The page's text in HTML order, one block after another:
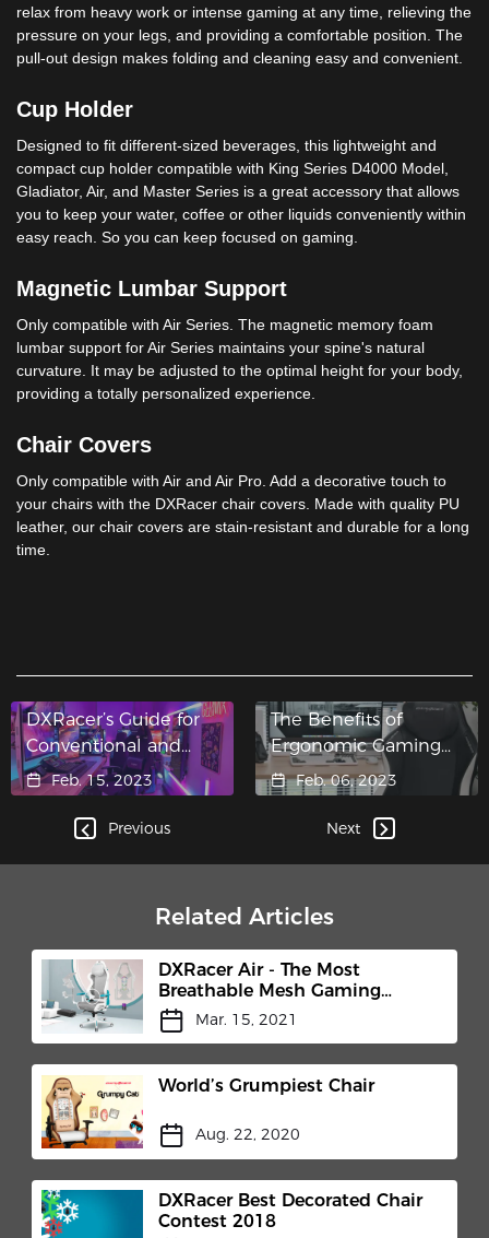
relax from heavy work or intense gaming at any time, relieving the
pressure on your legs, and providing a comfortable position. The
pull-out design makes folding and cleaning easy and convenient.
Cup Holder
Designed to fit different-sized beverages, this lightweight and
compact cup holder compatible with King Series D4000 Model,
Gladiator, Air, and Master Series is a great accessory that allows
you to keep your water, coffee or other liquids conveniently within
easy reach. So you can keep focused on gaming.
Magnetic Lumbar Support
Only compatible with Air Series. The magnetic memory foam
lumbar support for Air Series maintains your spine's natural
curvature. It may be adjusted to the optimal height for your body,
providing a totally personalized experience.
Chair Covers
Only compatible with Air and Air Pro. Add a decorative touch to
your chairs with the DXRacer chair covers. Made with quality PU
leather, our chair covers are stain-resistant and durable for a long
time.
Previous
DXRacer’s Guide for
Conventional and
Multi-Functional Tilt
Mechanisms
Feb. 15, 2023
The Benefits of
Ergonomic Gaming
ChairsFeb. 06, 2023
Next
Related Articles
DXRacer Air - The Most
Breathable Mesh Gaming
ChairMar. 15, 2021
World’s Grumpiest Chair
Aug. 22, 2020
DXRacer Best Decorated Chair
Contest 2018